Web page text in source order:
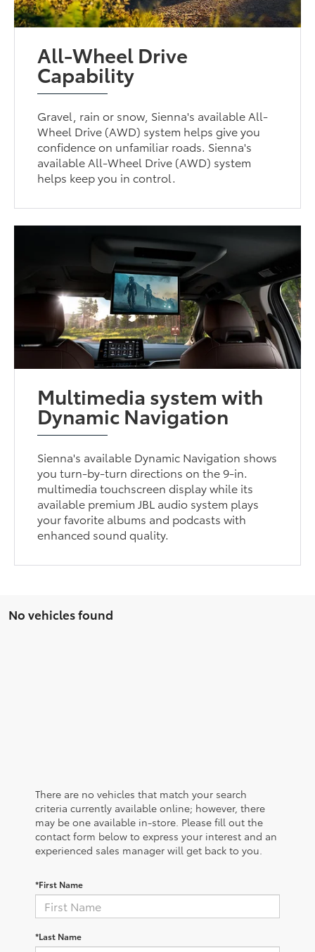
All-Wheel Drive
Capability
Gravel, rain or snow, Sienna's available All-
Wheel Drive (AWD) system helps give you
confidence on unfamiliar roads. Sienna's
available All-Wheel Drive (AWD) system
helps keep you in control.
Multimedia system with
Dynamic Navigation
Sienna's available Dynamic Navigation shows
you turn-by-turn directions on the 9-in.
multimedia touchscreen display while its
available premium JBL audio system plays
your favorite albums and podcasts with
enhanced sound quality.
No vehicles found
There are no vehicles that match your search
criteria currently available online; however, there
may be one available in-store. Please fill out the
contact form below to express your interest and an
experienced sales manager will get back to you.
*First Name
*Last Name